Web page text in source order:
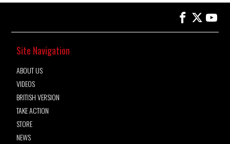
Site Navigation
ABOUT US
VIDEOS
BRITISH VERSION
TAKE ACTION
STORE
NEWS